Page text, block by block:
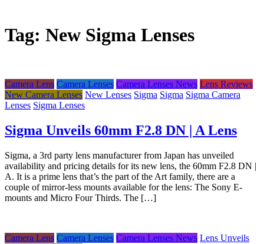
Tag: New Sigma Lenses
Camera Lens Camera Lenses Camera Lenses News Lens Reviews
New Camera Lenses New Lenses Sigma Sigma Sigma Camera
Lenses Sigma Lenses
Sigma Unveils 60mm F2.8 DN | A Lens
Sigma, a 3rd party lens manufacturer from Japan has unveiled
availability and pricing details for its new lens, the 60mm F2.8 DN |
A. It is a prime lens that’s the part of the Art family, there are a
couple of mirror-less mounts available for the lens: The Sony E-
mounts and Micro Four Thirds. The […]
Camera Lens Camera Lenses Camera Lenses News Lens Unveils